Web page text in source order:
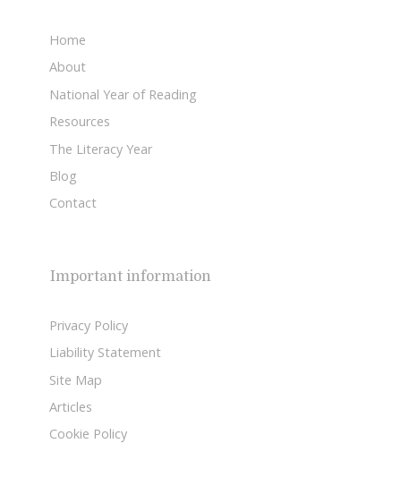
Home
About
National Year of Reading
Resources
The Literacy Year
Blog
Contact
Important information
Privacy Policy
Liability Statement
Site Map
Articles
Cookie Policy